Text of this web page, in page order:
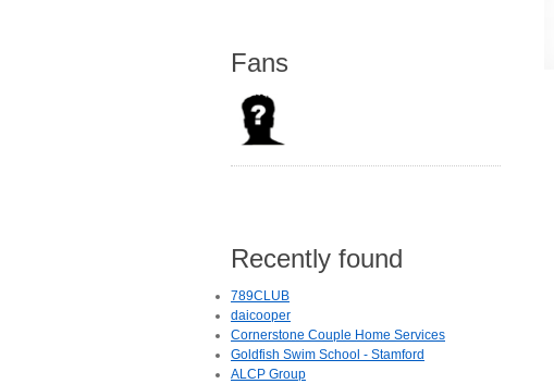
Fans
Recently found
789CLUB
daicooper
Cornerstone Couple Home Services
Goldfish Swim School - Stamford
ALCP Group